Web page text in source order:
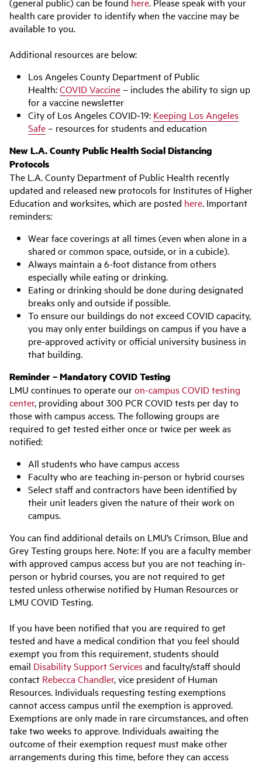
health care provider to identify when the vaccine may be
available to you.
Additional resources are below:
Los Angeles County Department of Public
Health:COVID Vaccine– includes the ability to sign up
for a vaccine newsletter
City of Los Angeles COVID-19: Keeping Los Angeles
Safe– resources for students and education
New L.A. County Public Health Social Distancing
Protocols
The L.A. County Department of Public Health recently
updated and released new protocols for Institutes of Higher
Education and worksites, which are posted here. Important
reminders:
Wear face coverings at all times (even when alone in a
shared or common space, outside, or in a cubicle).
Always maintain a 6-foot distance from others
especially while eating or drinking.
Eating or drinking should be done during designated
breaks only and outside if possible.
To ensure our buildings do not exceed COVID capacity,
you may only enter buildings on campus if you have a
pre-approved activity or official university business in
that building.
Reminder – Mandatory COVID Testing
LMU continues to operate ouron-campus COVID testing
center, providing about 300 PCR COVID tests per day to
those with campus access. The following groups are
required to get tested either once or twice per week as
notified:
All students who have campus access
Faculty who are teaching in-person or hybrid courses
Select staff and contractors have been identified by
their unit leaders given the nature of their work on
campus.
You can find additional details on LMU’s Crimson, Blue and
Grey Testing groups here. Note: If you are a faculty member
with approved campus access but you are not teaching in-
person or hybrid courses, you are not required to get
tested unless otherwise notified by Human Resources or
LMU COVID Testing.
If you have been notified that you are required to get
tested and have a medical condition that you feel should
exempt you from this requirement, students should
email Disability Support Servicesand faculty/staff should
contact Rebecca Chandler, vice president of Human
Resources. Individuals requesting testing exemptions
cannot access campus until the exemption is approved.
Exemptions are only made in rare circumstances, and often
take two weeks to approve. Individuals awaiting the
outcome of their exemption request must make other
arrangements during this time, before they can access